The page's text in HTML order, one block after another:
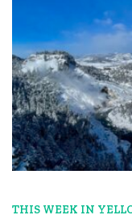
THIS WEEK IN